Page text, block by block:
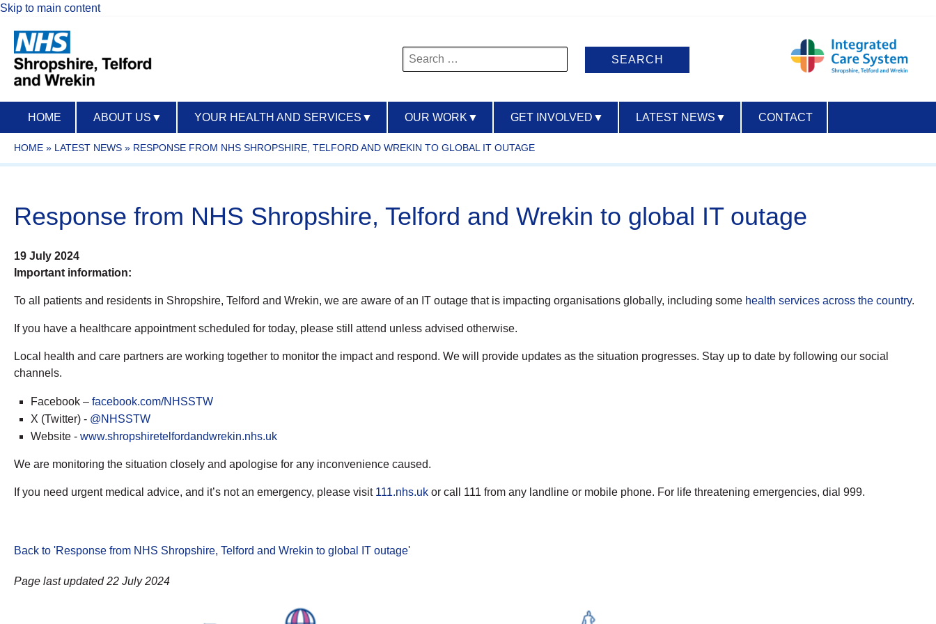
Skip to main content
Search
for:
HOME ABOUT US ▼ YOUR HEALTH AND SERVICES ▼ OUR WORK ▼ GET INVOLVED ▼ LATEST NEWS ▼ CONTACT
HOME » LATEST NEWS » RESPONSE FROM NHS SHROPSHIRE, TELFORD AND WREKIN TO GLOBAL IT OUTAGE
Response from NHS Shropshire, Telford and Wrekin to global IT outage
19 July 2024
Important information:
To all patients and residents in Shropshire, Telford and Wrekin, we are aware of an IT outage that is impacting organisations globally, including some health services across the country.
If you have a healthcare appointment scheduled for today, please still attend unless advised otherwise.
Local health and care partners are working together to monitor the impact and respond. We will provide updates as the situation progresses. Stay up to date by following our social
channels.
Facebook – facebook.com/NHSSTW
X (Twitter) - @NHSSTW
Website - www.shropshiretelfordandwrekin.nhs.uk
We are monitoring the situation closely and apologise for any inconvenience caused.
If you need urgent medical advice, and it’s not an emergency, please visit 111.nhs.uk or call 111 from any landline or mobile phone. For life threatening emergencies, dial 999.
Back to 'Response from NHS Shropshire, Telford and Wrekin to global IT outage'
Page last updated 22 July 2024